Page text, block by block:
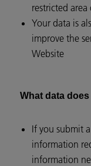
restricted
Your data is
improve the
Website
What data
If you submit
information
information